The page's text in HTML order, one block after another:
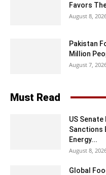
Favors
August 8,
Pakistan
Million
August 7,
Must Read
US Senate
Sanctions
Energy...
August 8,
Global